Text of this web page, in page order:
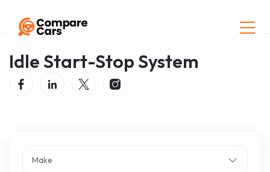
Home
Idle Start-Stop System
Make